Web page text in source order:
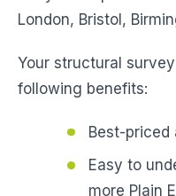
London, Bristol,
Your structural
following benefits:
Best-priced
Easy to
more Plain